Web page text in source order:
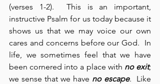
(verses 1-2).  This is an important,
instructive Psalm for us today because it
shows us that we may voice our own
cares and concerns before our God.  In
life, we sometimes feel that we have
been cornered into a place with no exit;
we sense that we have no escape.  Like